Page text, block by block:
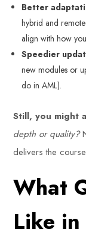
Better
hybrid and
align with how
Speedier
new modules or
do in AML).
Still, you might
depth or quality?
delivers the
What
Like